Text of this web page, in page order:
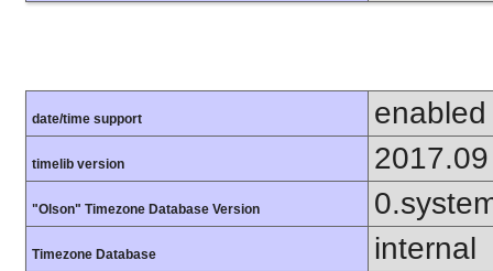
date/time support enabled
timelib version 2017.09
"Olson" Timezone Database Version
Timezone Database internal